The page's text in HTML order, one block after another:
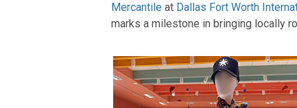
Mercantile at Dallas Fort Worth
marks a milestone in bringing locally